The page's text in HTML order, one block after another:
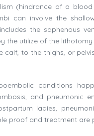
(hindrance of a
can involve the
the saphenous
the utilize of the
to the thighs, or
conditions
and
ladies,
proof and treatment are